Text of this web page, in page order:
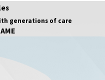
generations of care